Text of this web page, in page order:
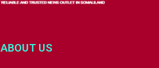
ABOUT US